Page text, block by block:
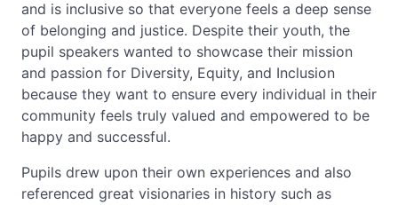
and is inclusive so that everyone feels a deep sense
of belonging and justice. Despite their youth, the
pupil speakers wanted to showcase their mission
and passion for Diversity, Equity, and Inclusion
because they want to ensure every individual in their
community feels truly valued and empowered to be
happy and successful.
Pupils drew upon their own experiences and also
referenced great visionaries in history such as